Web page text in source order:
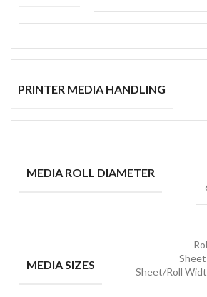
PRINTER MEDIA HANDLING
MEDIA ROLL DIAMETER
MEDIA SIZES
Sheet
Sheet/Roll